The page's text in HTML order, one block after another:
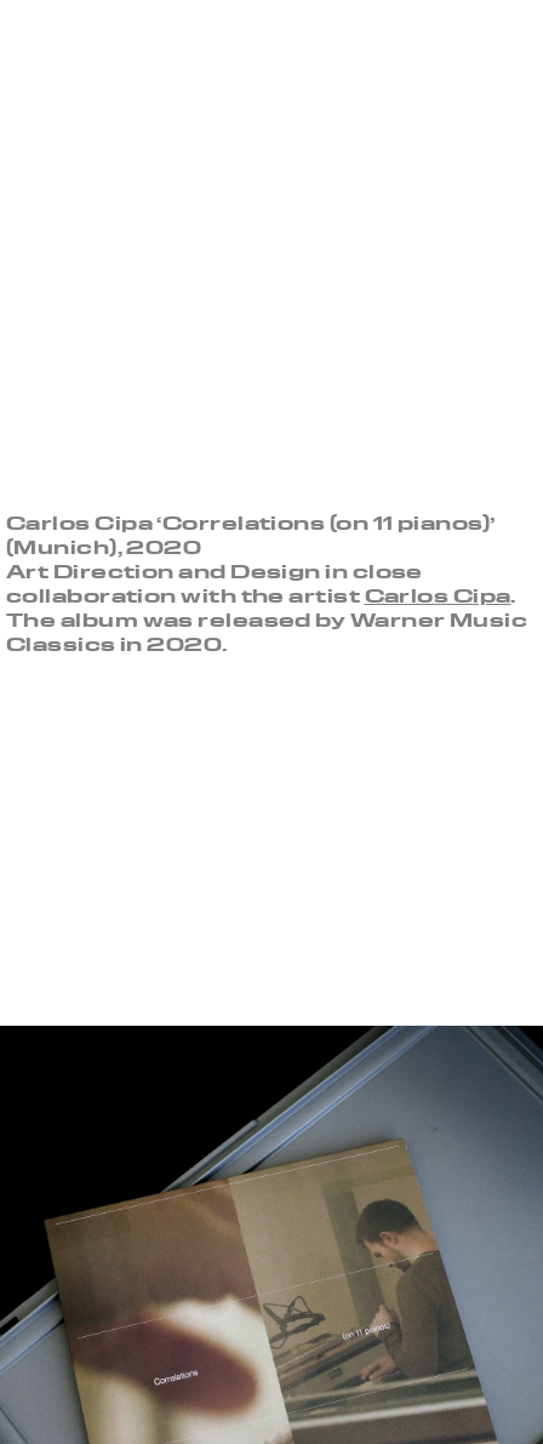
Carlos Cipa ‘Correlations (on 11 pianos)’
(Munich), 2020
Art Direction and Design in close
collaboration with the artist Carlos Cipa
The album was released by Warner Music
Classics in 2020.